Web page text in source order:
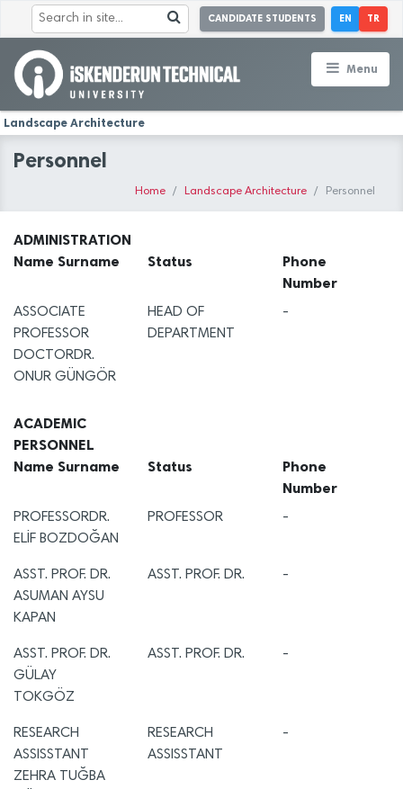
CANDIDATE STUDENTS EN TR
Menu
Landscape Architecture
Personnel
Home Landscape Architecture Personnel
ADMINISTRATION
Name Surname
Status
Phone
Number
ASSOCIATE
PROFESSOR
DOCTORDR.
ONUR GÜNGÖR
HEAD OF
DEPARTMENT
-
ACADEMIC
PERSONNEL
Name Surname
Status
Phone
Number
PROFESSORDR.
ELİF BOZDOĞAN
PROFESSOR -
ASST. PROF. DR.
ASUMAN AYSU
KAPAN
ASST. PROF. DR. -
ASST. PROF. DR.
GÜLAY
TOKGÖZ
ASST. PROF. DR. -
RESEARCH
ASSISSTANT
ZEHRA TUĞBA
RESEARCH
ASSISSTANT
-